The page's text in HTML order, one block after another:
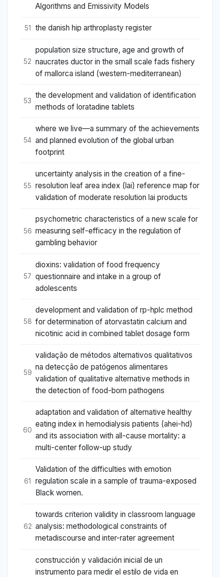
Algorithms and Emissivity Models
51 the danish hip arthroplasty register
52
population size structure, age and growth of
naucrates ductor in the small scale fads fishery
of mallorca island (western-mediterranean)
53
the development and validation of identification
methods of loratadine tablets
54
where we live—a summary of the achievements
and planned evolution of the global urban
footprint
55
uncertainty analysis in the creation of a fine-
resolution leaf area index (lai) reference map for
validation of moderate resolution lai products
56
psychometric characteristics of a new scale for
measuring self-efficacy in the regulation of
gambling behavior
57
dioxins: validation of food frequency
questionnaire and intake in a group of
adolescents
58
development and validation of rp-hplc method
for determination of atorvastatin calcium and
nicotinic acid in combined tablet dosage form
59
validação de métodos alternativos qualitativos
na detecção de patógenos alimentares
validation of qualitative alternative methods in
the detection of food-born pathogens
60
adaptation and validation of alternative healthy
eating index in hemodialysis patients (ahei-hd)
and its association with all-cause mortality: a
multi-center follow-up study
61
Validation of the difficulties with emotion
regulation scale in a sample of trauma-exposed
Black women.
62
towards criterion validity in classroom language
analysis: methodological constraints of
metadiscourse and inter-rater agreement
construcción y validación inicial de un
instrumento para medir el estilo de vida en